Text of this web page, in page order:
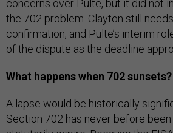
concerns over Pulte, but it did not
the 702 problem. Clayton still
confirmation, and Pulte’s interim
of the dispute as the deadline
What happens when 702 sunsets?
A lapse would be historically
Section 702 has never before